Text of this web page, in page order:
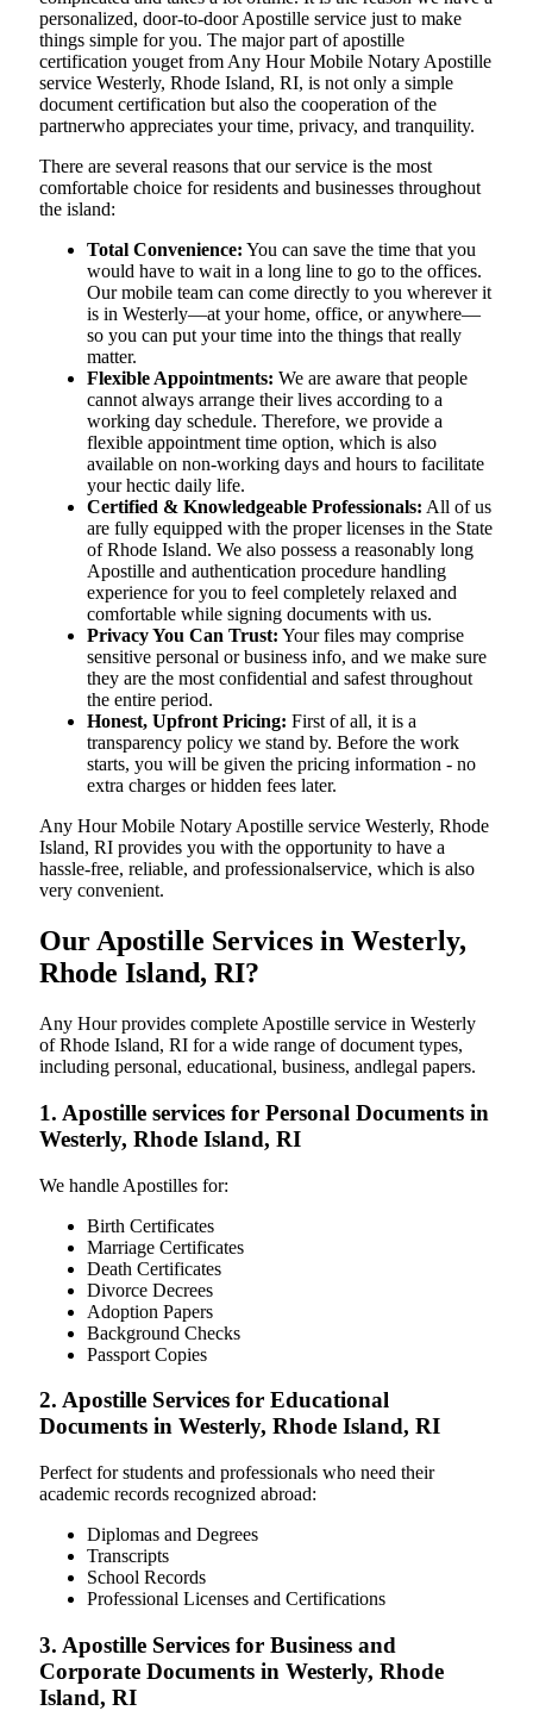
personalized, door-to-door Apostille service just to make
things simple for you. The​‍​‌‍​‍‌​‍​‌‍​‍‌ major part of apostille
certification youget from Any Hour Mobile Notary Apostille
service Westerly, Rhode Island, RI, is not only a simple
document certification but also the cooperation of the
partnerwho appreciates your time, privacy, and tranquility.
There are several reasons that our service is the most
comfortable choice for residents and businesses throughout
the island:
Total Convenience: You can save the time that you
would have to wait in a long line to go to the offices.
Our mobile team can come directly to you wherever it
is in Westerly—at your home, office, or anywhere—
so you can put your time into the things that really
matter.
Flexible Appointments: We are aware that people
cannot always arrange their lives according to a
working day schedule. Therefore, we provide a
flexible appointment time option, which is also
available on non-working days and hours to facilitate
your hectic daily life.
Certified & Knowledgeable Professionals: All of us
are fully equipped with the proper licenses in the State
of Rhode Island. We also possess a reasonably long
Apostille and authentication procedure handling
experience for you to feel completely relaxed and
comfortable while signing documents with us.
Privacy You Can Trust: Your files may comprise
sensitive personal or business info, and we make sure
they are the most confidential and safest throughout
the entire period.
Honest, Upfront Pricing: First of all, it is a
transparency policy we stand by. Before the work
starts, you will be given the pricing information - no
extra charges or hidden fees later.
Any Hour Mobile Notary Apostille service Westerly, Rhode
Island, RI provides you with the opportunity to have a
hassle-free, reliable, and professionalservice, which is also
very convenient.
Our Apostille Services in Westerly,
Rhode Island, RI?
Any Hour provides complete Apostille service in Westerly
of Rhode Island, RI for a wide range of document types,
including personal, educational, business, andlegal papers.
1. Apostille services for Personal Documents in
Westerly, Rhode Island, RI
We handle Apostilles for:
Birth Certificates
Marriage Certificates
Death Certificates
Divorce Decrees
Adoption Papers
Background Checks
Passport Copies
2. Apostille Services for Educational
Documents in Westerly, Rhode Island, RI
Perfect for students and professionals who need their
academic records recognized abroad:
Diplomas and Degrees
Transcripts
School Records
Professional Licenses and Certifications
3. Apostille Services for Business and
Corporate Documents in Westerly, Rhode
Island, RI